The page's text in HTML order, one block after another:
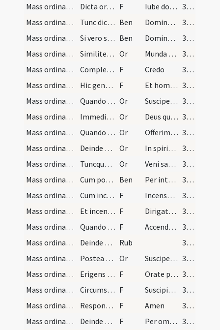
Mass ordinary/Gospel/8
Dicta oratione et accepto textu evangelico inclin… F Iube domine benedicere
370
Mass ordinary/Gospel/1
Tunc dicit sacerdos Ben Dominus sit in corde tuo
370
Mass ordinary/Gospel/2
Si vero sit privata missa dicat sacerdos pro seip… Ben Dominus sit in corde meo
370
Mass ordinary/Gospel/4
Similiter dicat prius per se orationem Or Munda cor
370
Mass ordinary/Kyriale/9
Completo evangelio si sit dicendum Credo disiunct… F Credo
370
Mass ordinary/Kyriale/10
Hic genu flectitur F Et homo factus est
370
Mass ordinary/offertory/5
Quando sacerdos tenens patenam offert hostiam sup… Or Suscipe sancte Pater
371
Mass ordinary/offertory/6
Immediate post capit et mittit aquam in calicem d… Or Deus qui humanae
371
Mass ordinary/offertory/7
Quando offert calicem super altare levando eundem… Or Offerimus tibi Domine
371
Mass ordinary/offertory/8
Deinde calicem super altare collocando dicit Or In spiritu humilitatis
371
Mass ordinary/offertory/9
Tuncque dicit super hostiam et calicem cum signo… Or Veni sanctificator
371
Mass ordinary/incense (offertory)/3
Cum ponit incensum in thuribulo dicit sacerdos po… Ben Per intercessionem beati Michaelis
371
Mass ordinary/incense (offertory)/11
Cum incensat oblata dicit F Incensum istud
371
Mass ordinary/incense (offertory)/12
Et incensando altare dicat F Dirigatur Domine
371
Mass ordinary/incense (offertory)/13
Quando reddit thuribulum diacono dicit F Accendat in nobis Dominus
372
Mass ordinary/offertory/4
Deinde vadit sacerdos ad dextrum cornu altaris et… Rub
372
Mass ordinary/offertory/10
Postea redit ad medium altaris et tunc profunde i… Or Suscipe sancta Trinitas
372
Mass ordinary/offertory/14
Erigens se deosculatur altare et vertens se ad po… F Orate pro me fratres
372
Mass ordinary/offertory/15
Circumstantes vero respondent F Suscipiat Dominus sacrificium
372
Mass ordinary/offertory/16
Responsorium F Amen
372
Mass ordinary/oration conclusion/17
Deinde girans se ex parte sinistra dicit secretam… F Per omnia 372